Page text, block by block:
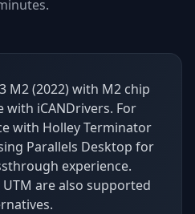
M2 (2022) with M2 chip
with iCANDrivers. For
with Holley Terminator
Parallels Desktop for
experience.
are also supported